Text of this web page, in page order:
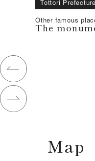
Tottori Prefecture
Other famous
The
Map